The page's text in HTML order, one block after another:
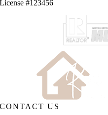
License #123456
CONTACT US